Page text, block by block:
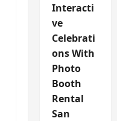
Interacti
ve
Celebrati
ons With
Photo
Booth
Rental
San